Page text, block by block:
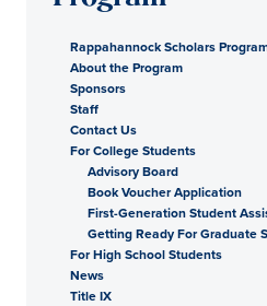
Rappahannock Scholars
About the Program
Sponsors
Staff
Contact Us
For College Students
Advisory Board
Book Voucher Application
First-Generation Student
Getting Ready For Graduate
For High School Students
News
Title IX